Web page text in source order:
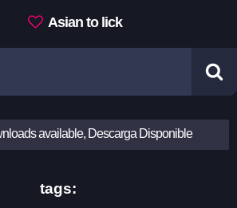
Asian to lick
available, Descarga Disponible
tags: